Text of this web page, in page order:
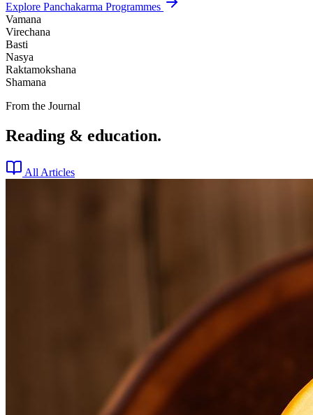
Explore Panchakarma Programmes
Vamana
Virechana
Basti
Nasya
Raktamokshana
Shamana
From the Journal
Reading & education.
All Articles